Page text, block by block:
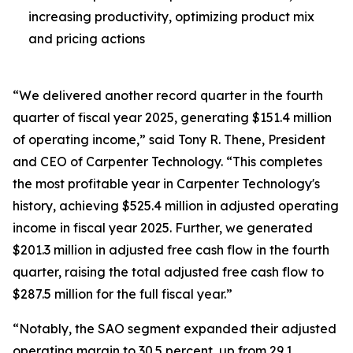
increasing productivity, optimizing product mix
and pricing actions
“We delivered another record quarter in the fourth
quarter of fiscal year 2025, generating $151.4 million
of operating income,” said Tony R. Thene, President
and CEO of Carpenter Technology. “This completes
the most profitable year in Carpenter Technology's
history, achieving $525.4 million in adjusted operating
income in fiscal year 2025. Further, we generated
$201.3 million in adjusted free cash flow in the fourth
quarter, raising the total adjusted free cash flow to
$287.5 million for the full fiscal year.”
“Notably, the SAO segment expanded their adjusted